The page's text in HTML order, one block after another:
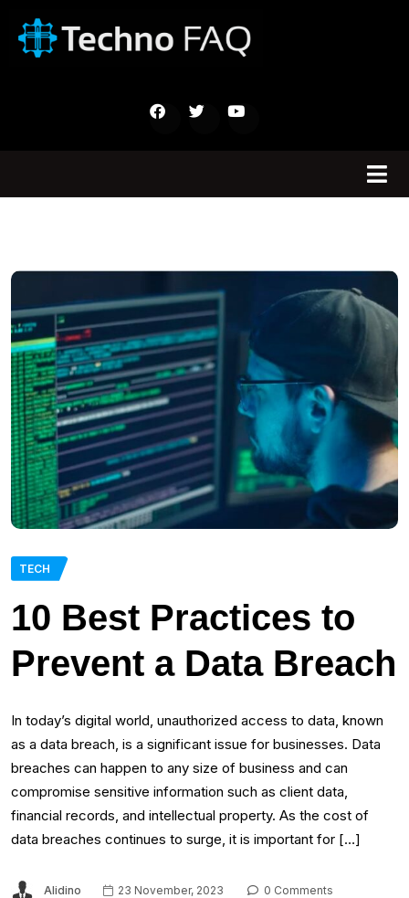
TECH
10 Best Practices to
Prevent a Data Breach
In today’s digital world, unauthorized access to data, known
as a data breach, is a significant issue for businesses. Data
breaches can happen to any size of business and can
compromise sensitive information such as client data,
financial records, and intellectual property. As the cost of
data breaches continues to surge, it is important for […]
Alidino 23 November, 2023
0 Comments